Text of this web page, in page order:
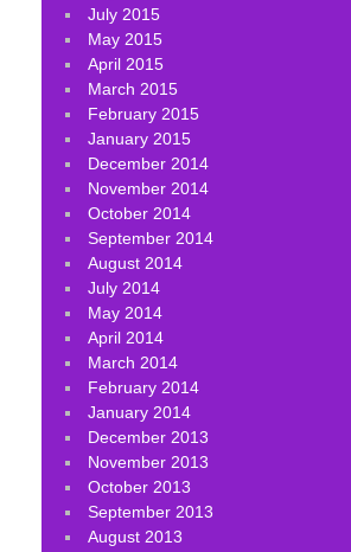
July 2015
May 2015
April 2015
March 2015
February 2015
January 2015
December 2014
November 2014
October 2014
September 2014
August 2014
July 2014
May 2014
April 2014
March 2014
February 2014
January 2014
December 2013
November 2013
October 2013
September 2013
August 2013